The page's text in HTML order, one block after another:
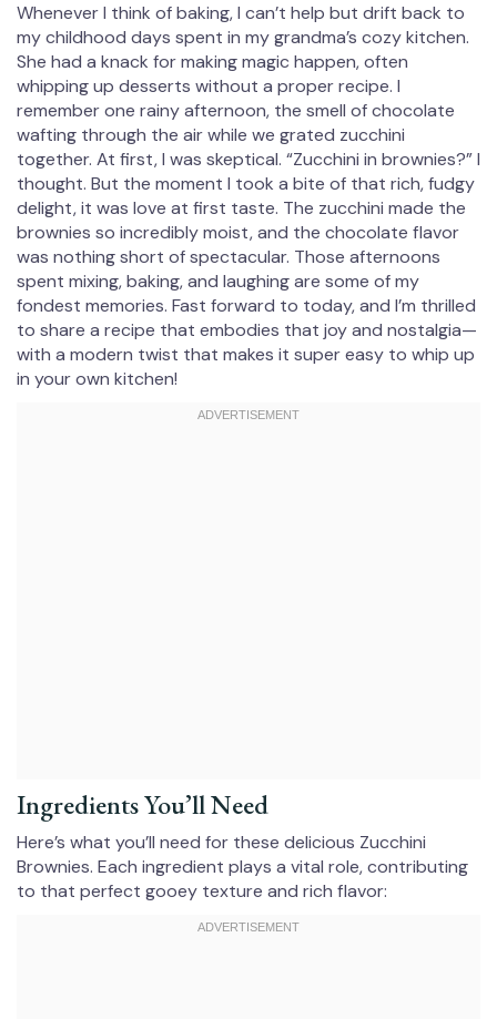
Whenever I think of baking, I can’t help but drift back to
my childhood days spent in my grandma’s cozy kitchen.
She had a knack for making magic happen, often
whipping up desserts without a proper recipe. I
remember one rainy afternoon, the smell of chocolate
wafting through the air while we grated zucchini
together. At first, I was skeptical. “Zucchini in brownies?” I
thought. But the moment I took a bite of that rich, fudgy
delight, it was love at first taste. The zucchini made the
brownies so incredibly moist, and the chocolate flavor
was nothing short of spectacular. Those afternoons
spent mixing, baking, and laughing are some of my
fondest memories. Fast forward to today, and I’m thrilled
to share a recipe that embodies that joy and nostalgia—
with a modern twist that makes it super easy to whip up
in your own kitchen!
Ingredients You’ll Need
Here’s what you’ll need for these delicious Zucchini
Brownies. Each ingredient plays a vital role, contributing
to that perfect gooey texture and rich flavor: